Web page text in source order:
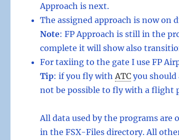
Approach is next.
The assigned approach is now on
Note: FP Approach is still in the
complete it will show also
For taxiing to the gate I use FP
Tip: if you fly with ATC you
not be possible to fly with a flight
All data used by the programs are
in the FSX-Files directory. All